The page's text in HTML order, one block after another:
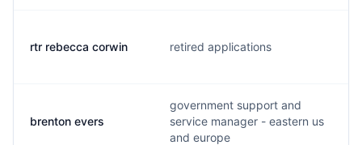
rtr rebecca corwin retired applications
brenton evers
government support and
service manager - eastern us
and europe